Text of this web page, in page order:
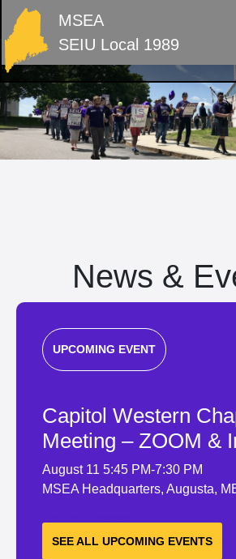
MSEA
SEIU Local 1989
News &
UPCOMING EVENT
Capitol Western
Meeting – ZOOM &
August 11 5:45 PM-7:30 PM
MSEA Headquarters, Augusta,
LEARN MORE
SEE ALL UPCOMING EVENTS